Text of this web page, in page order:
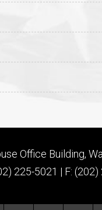
Office Building,
225-5021 | F: